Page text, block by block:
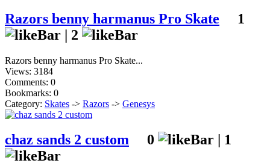
Razors benny harmanus Pro Skate
1
| 2
Razors benny harmanus Pro Skate...
Views: 3184
Comments: 0
Bookmarks: 0
Category: Skates -> Razors -> Genesys
chaz sands 2 custom 0 1